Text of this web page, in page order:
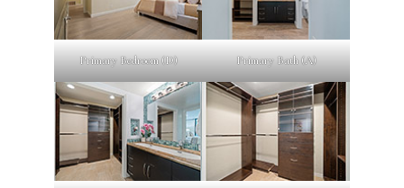
Primary Bedroom (D) Primary Bath (A)